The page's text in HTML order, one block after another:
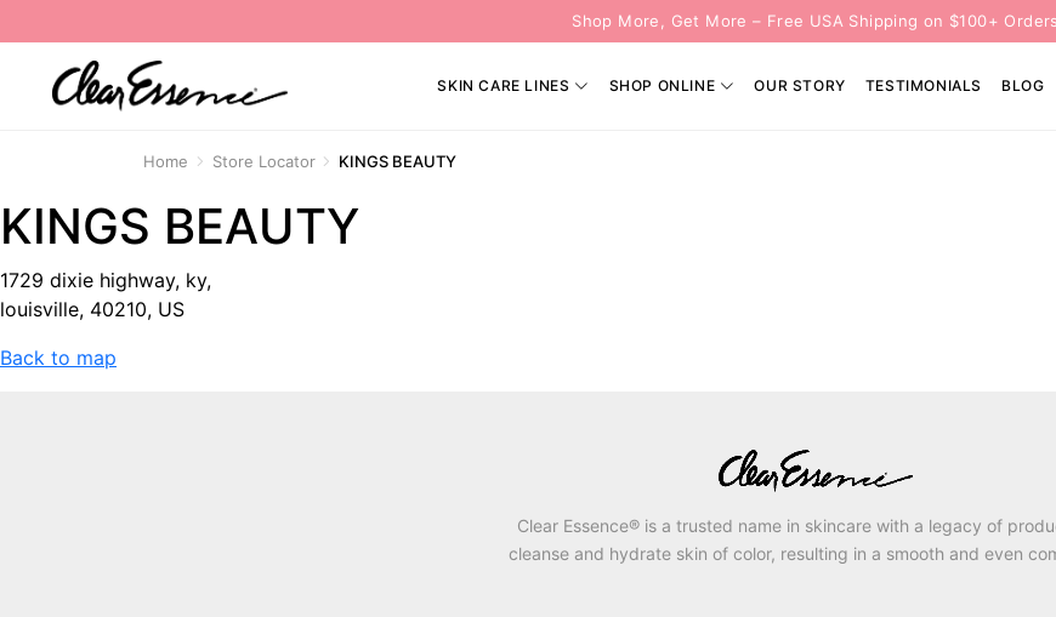
Shop More, Get More – Free USA Shipping on $100+ Orders
SKIN CARE LINES SHOP ONLINE OUR STORY TESTIMONIALS BLOG
Home Store Locator KINGS BEAUTY
KINGS BEAUTY
1729 dixie highway, ky,
louisville, 40210, US
Back to map
Clear Essence® is a trusted name in skincare with a legacy of
cleanse and hydrate skin of color, resulting in a smooth and even